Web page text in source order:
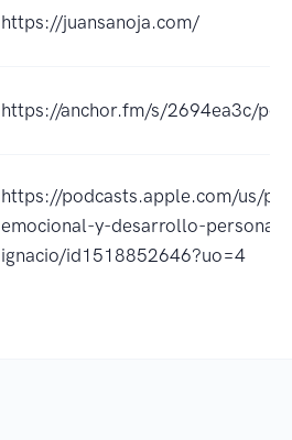
https://juansanoja.com/
https://anchor.fm/s/2694ea3c/
https://podcasts.apple.com/us/
emocional-y-desarrollo-personal-
ignacio/id1518852646?uo=4